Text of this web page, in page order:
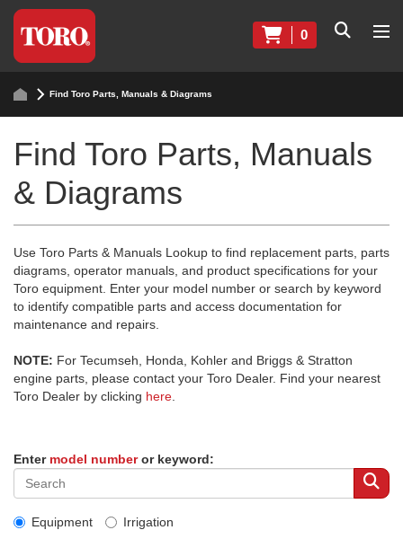
0
Find Toro Parts, Manuals & Diagrams
Find Toro Parts, Manuals
& Diagrams
Use Toro Parts & Manuals Lookup to find replacement parts, parts
diagrams, operator manuals, and product specifications for your
Toro equipment. Enter your model number or search by keyword
to identify compatible parts and access documentation for
maintenance and repairs.
NOTE: For Tecumseh, Honda, Kohler and Briggs & Stratton
engine parts, please contact your Toro Dealer. Find your nearest
Toro Dealer by clicking here
Enter model numberor keyword:
Equipment Irrigation